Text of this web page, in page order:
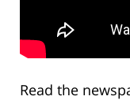
Read the